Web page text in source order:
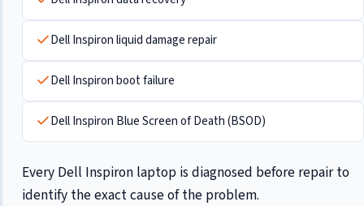
Dell Inspiron liquid damage repair
Dell Inspiron boot failure
Dell Inspiron Blue Screen of Death (BSOD)
Every Dell Inspiron laptop is diagnosed before repair to
identify the exact cause of the problem.